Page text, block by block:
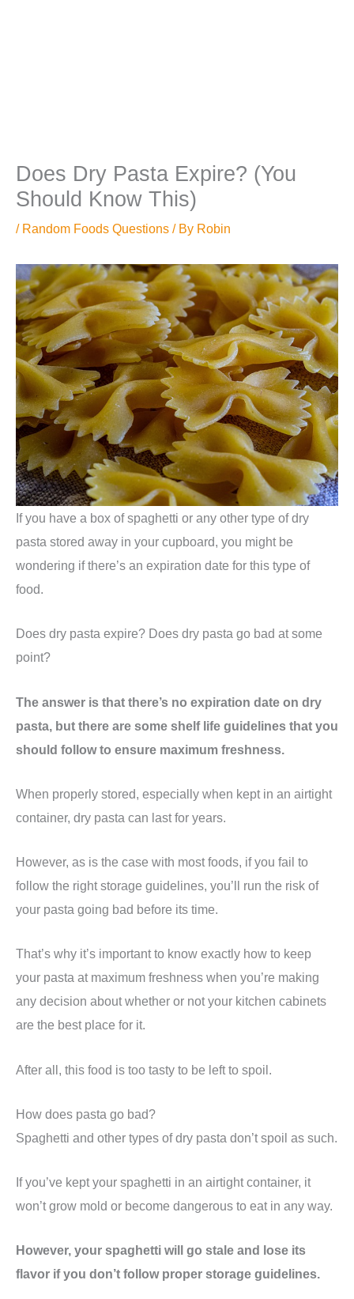
Does Dry Pasta Expire? (You
Should Know This)
/ Random Foods Questions / By Robin
If you have a box of spaghetti or any other type of dry
pasta stored away in your cupboard, you might be
wondering if there’s an expiration date for this type of
food.
Does dry pasta expire? Does dry pasta go bad at some
point?
The answer is that there’s no expiration date on dry
pasta, but there are some shelf life guidelines that you
should follow to ensure maximum freshness.
When properly stored, especially when kept in an airtight
container, dry pasta can last for years.
However, as is the case with most foods, if you fail to
follow the right storage guidelines, you’ll run the risk of
your pasta going bad before its time.
That’s why it’s important to know exactly how to keep
your pasta at maximum freshness when you’re making
any decision about whether or not your kitchen cabinets
are the best place for it.
After all, this food is too tasty to be left to spoil.
How does pasta go bad?
Spaghetti and other types of dry pasta don’t spoil as such.
If you’ve kept your spaghetti in an airtight container, it
won’t grow mold or become dangerous to eat in any way.
However, your spaghetti will go stale and lose its
flavor if you don’t follow proper storage guidelines.